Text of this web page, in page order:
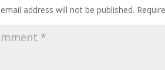
address will not be published.